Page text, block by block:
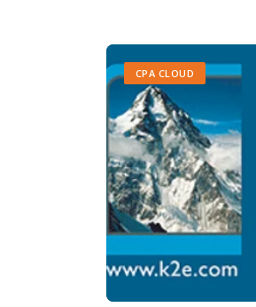
CPA CLOUD